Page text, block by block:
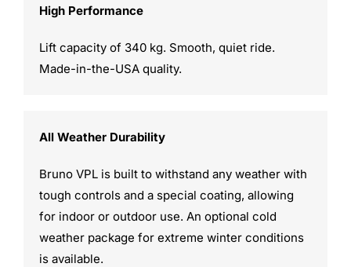
High Performance
Lift capacity of 340 kg. Smooth, quiet ride.
Made-in-the-USA quality.
All Weather Durability
Bruno VPL is built to withstand any weather with
tough controls and a special coating, allowing
for indoor or outdoor use. An optional cold
weather package for extreme winter conditions
is available.